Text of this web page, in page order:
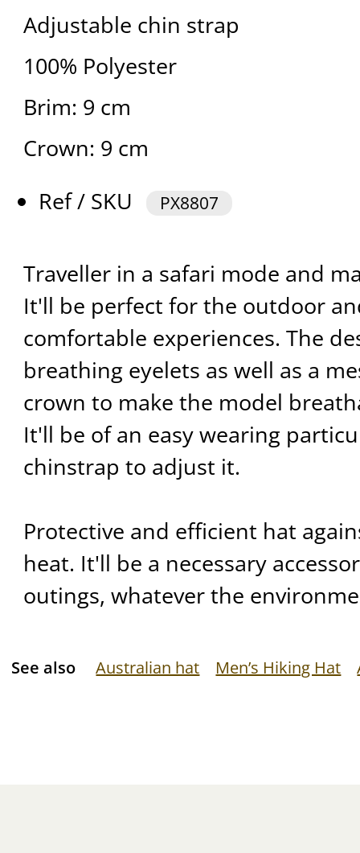
Adjustable chin strap
100% Polyester
Brim: 9 cm
Crown: 9 cm
Ref / SKU
PX8807
Traveller in a safari mode and
It'll be perfect for the outdoor
comfortable experiences. The
breathing eyelets as well as a
crown to make the model
It'll be of an easy wearing
chinstrap to adjust it.
Protective and efficient hat
heat. It'll be a necessary
outings, whatever the
See also Australian hat Men’s Hiking Hat